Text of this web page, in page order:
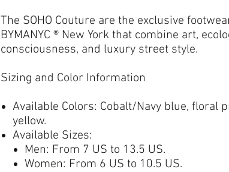
The SOHO Couture are the exclusive
BYMANYC ® New York that combine art,
consciousness, and luxury street style.
Sizing and Color Information
Available Colors: Cobalt/Navy blue, floral
yellow.
Available Sizes:
Men: From 7 US to 13.5 US.
Women: From 6 US to 10.5 US.